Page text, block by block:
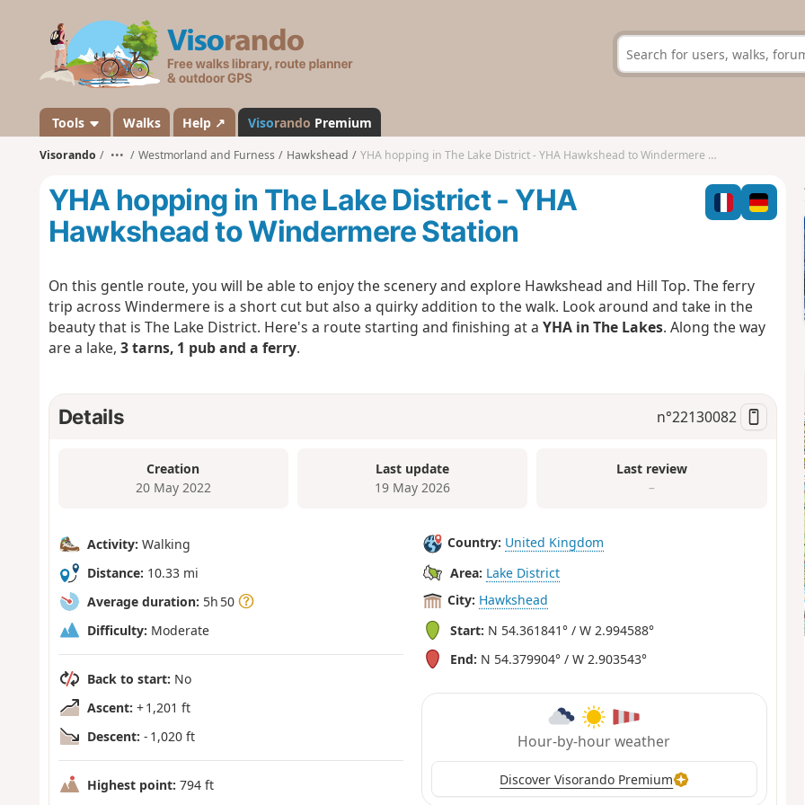
s
a
n
d
Tools Walks Help ↗ Visorando Premium
Visorando ••• Westmorland and Furness Hawkshead YHA hopping in The Lake District - YHA Hawkshead to Windermere Station
YHA hopping in The Lake District - YHA
Hawkshead to Windermere Station
On this gentle route, you will be able to enjoy the scenery and explore Hawkshead and Hill Top. The ferry
trip across Windermere is a short cut but also a quirky addition to the walk. Look around and take in the
beauty that is The Lake District. Here's a route starting and finishing at a YHA in The Lakes. Along the way
are a lake, 3 tarns, 1 pub and a ferry.
Details n°22130082
Creation
20 May 2022
Last update
19 May 2026
Last review
–
Activity: Walking
Distance: 10.33 mi
Average duration: 5h 50
Difficulty: Moderate
Back to start: No
Ascent: + 1,201 ft
Descent: - 1,020 ft
Highest point: 794 ft
Country: United Kingdom
Area: Lake District
City: Hawkshead
Start: N 54.361841° / W 2.994588°
End: N 54.379904° / W 2.903543°
Hour-by-hour weather
Discover Visorando Premium